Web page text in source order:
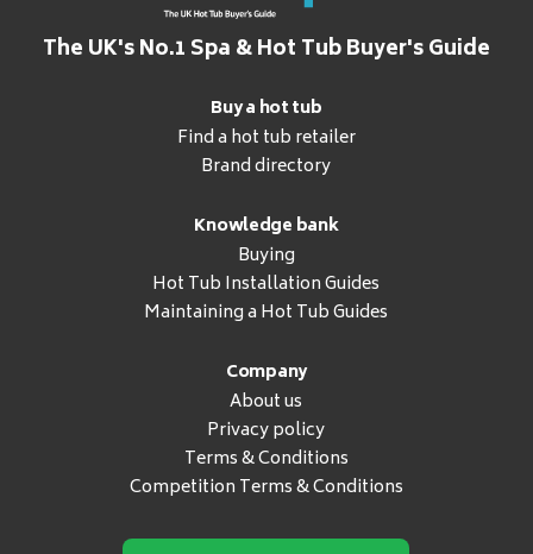
The UK's No.1 Spa & Hot Tub Buyer's Guide
Buy a hot tub
Find a hot tub retailer
Brand directory
Knowledge bank
Buying
Hot Tub Installation Guides
Maintaining a Hot Tub Guides
Company
About us
Privacy policy
Terms & Conditions
Competition Terms & Conditions